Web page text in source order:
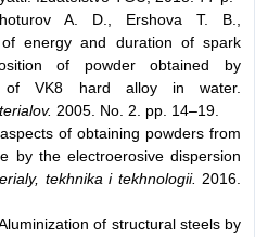
A. D., Ershova T. B.,
energy and duration of spark
of powder obtained by
of VK8 hard alloy in water.
2005. No. 2. pp. 14–19.
of obtaining powders from
by the electroerosive dispersion
tekhnika i tekhnologii. 2016.
of structural steels by